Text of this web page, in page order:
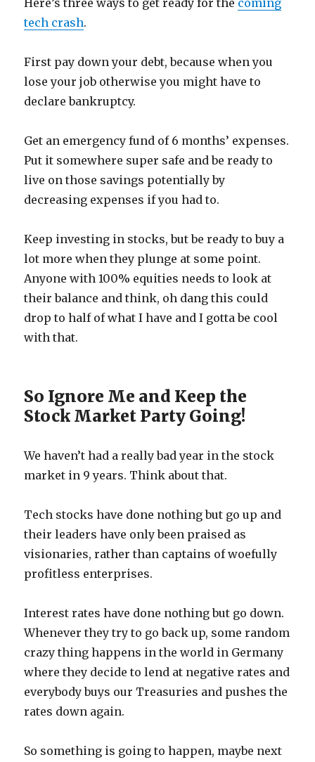
tech crash.
First pay down your debt, because when you
lose your job otherwise you might have to
declare bankruptcy.
Get an emergency fund of 6 months’ expenses.
Put it somewhere super safe and be ready to
live on those savings potentially by
decreasing expenses if you had to.
Keep investing in stocks, but be ready to buy a
lot more when they plunge at some point.
Anyone with 100% equities needs to look at
their balance and think, oh dang this could
drop to half of what I have and I gotta be cool
with that.
So Ignore Me and Keep the
Stock Market Party Going!
We haven’t had a really bad year in the stock
market in 9 years. Think about that.
Tech stocks have done nothing but go up and
their leaders have only been praised as
visionaries, rather than captains of woefully
profitless enterprises.
Interest rates have done nothing but go down.
Whenever they try to go back up, some random
crazy thing happens in the world in Germany
where they decide to lend at negative rates and
everybody buys our Treasuries and pushes the
rates down again.
So something is going to happen, maybe next